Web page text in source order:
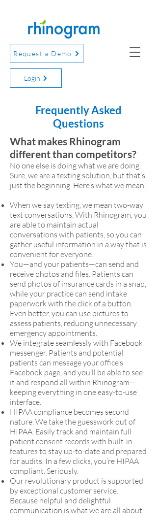
Request a Demo
Login
Frequently Asked
Questions
What makes Rhinogram
different than competitors?
No one else is doing what we are doing.
Sure, we are a texting solution, but that’s
just the beginning. Here’s what we mean:
When we say texting, we mean two-way
text conversations. With Rhinogram, you
are able to maintain actual
conversations with patients, so you can
gather useful information in a way that is
convenient for everyone.
You—and your patients—can send and
receive photos and files. Patients can
send photos of insurance cards in a snap,
while your practice can send intake
paperwork with the click of a button.
Even better, you can use pictures to
assess patients, reducing unnecessary
emergency appointments.
We integrate seamlessly with Facebook
messenger. Patients and potential
patients can message your office’s
Facebook page, and you’ll be able to see
it and respond all within Rhinogram—
keeping everything in one easy-to-use
interface.
HIPAA compliance becomes second
nature. We take the guesswork out of
HIPAA. Easily track and maintain full
patient consent records with built-in
features to stay up-to-date and prepared
for audits. In a few clicks, you’re HIPAA
compliant. Seriously.
Our revolutionary product is supported
by exceptional customer service.
Because helpful and delightful
communication is what we are all about.